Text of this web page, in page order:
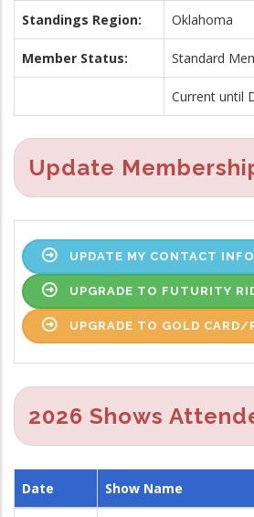
Standings Region: Oklahoma
Member Status: Standard
Current until
Update
UPDATE MY CONTACT
UPGRADE TO FUTURITY
UPGRADE TO GOLD CARD/
2026 Shows
Date Show Name